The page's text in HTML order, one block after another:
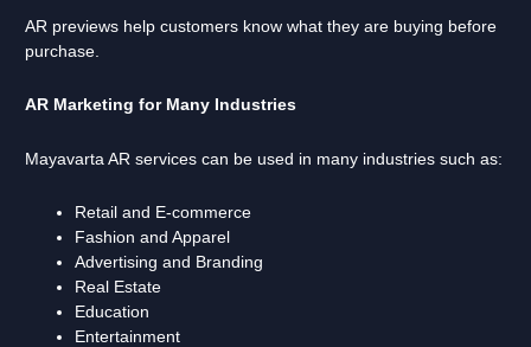
AR previews help customers know what they are buying before
purchase.
AR Marketing for Many Industries
Mayavarta AR services can be used in many industries such as:
Retail and E-commerce
Fashion and Apparel
Advertising and Branding
Real Estate
Education
Entertainment